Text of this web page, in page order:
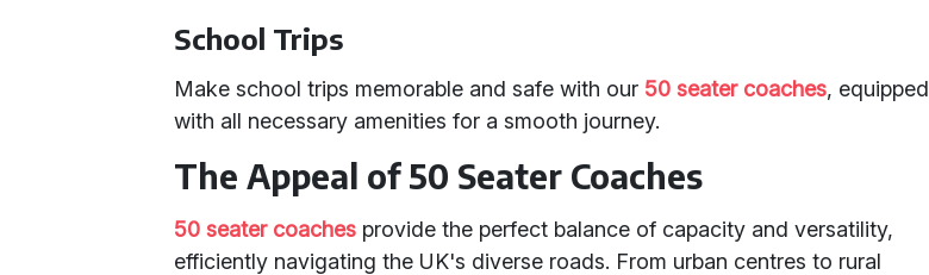
School Trips
Make school trips memorable and safe with our 50 seater coaches, equipped
with all necessary amenities for a smooth journey.
The Appeal of 50 Seater Coaches
50 seater coaches provide the perfect balance of capacity and versatility,
efficiently navigating the UK's diverse roads. From urban centres to rural